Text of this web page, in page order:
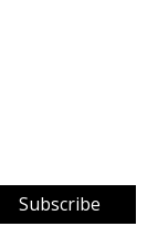
Subscribe